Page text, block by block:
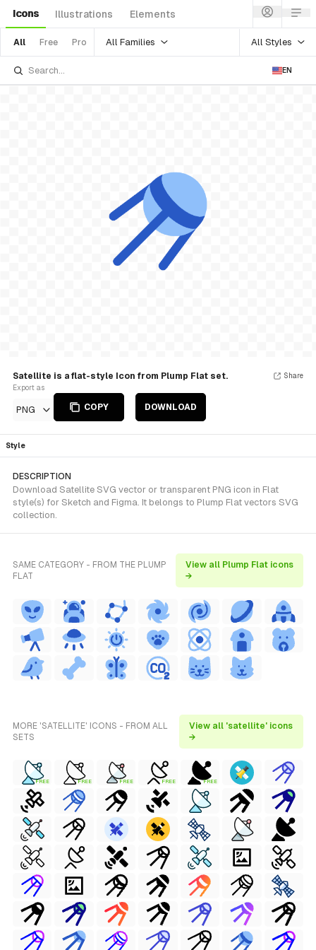
Icons Illustrations Elements
All Free Pro All Families All Styles
EN
Satellite is a flat-style Icon from Plump Flat set.
Export as
PNG COPY DOWNLOAD
Share
Style
DESCRIPTION
Download Satellite SVG vector or transparent PNG icon in Flat
style(s) for Sketch and Figma. It belongs to Plump Flat vectors SVG
collection.
SAME CATEGORY - FROM THE PLUMP
FLAT
View all Plump Flat icons
→
MORE 'SATELLITE' ICONS - FROM ALL
SETS
View all 'satellite' icons
→
FREE FREE FREE FREE FREE